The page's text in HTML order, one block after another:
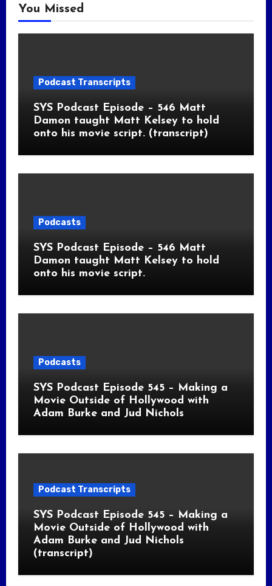
You Missed
Podcast Transcripts
SYS Podcast Episode – 546 Matt
Damon taught Matt Kelsey to hold
onto his movie script. (transcript)
Podcasts
SYS Podcast Episode – 546 Matt
Damon taught Matt Kelsey to hold
onto his movie script.
Podcasts
SYS Podcast Episode 545 – Making a
Movie Outside of Hollywood with
Adam Burke and Jud Nichols
Podcast Transcripts
SYS Podcast Episode 545 – Making a
Movie Outside of Hollywood with
Adam Burke and Jud Nichols
(transcript)